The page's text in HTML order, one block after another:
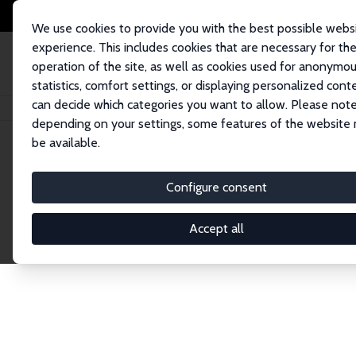
We use cookies to provide you with the best possible
experience. This includes cookies that are necessary for the
operation of the site, as well as cookies used for
statistics, comfort settings, or displaying personalized
can decide which categories you want to allow. Please
depending on your settings, some features of the website
be available.
Configure consent
Accept all
Home Network Search
Explore the
Connnect with the brightest minds in labor
Fellows and Affiliates. Filter by institution,